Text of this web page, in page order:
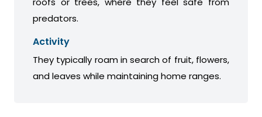
predators.
Activity
They typically roam in search of fruit, flowers,
and leaves while maintaining home ranges.